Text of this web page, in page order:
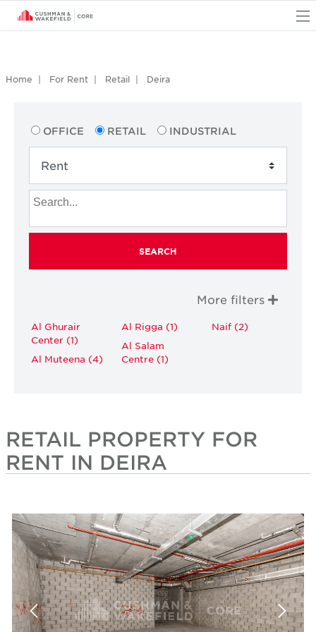
Home For Rent Retail Deira
OFFICE RETAIL INDUSTRIAL
SEARCH
More filters
Al Ghurair
Center (1)
Al Muteena (4)
Al Rigga (1)
Al Salam
Centre (1)
Naif (2)
RETAIL PROPERTY FOR
RENT IN DEIRA